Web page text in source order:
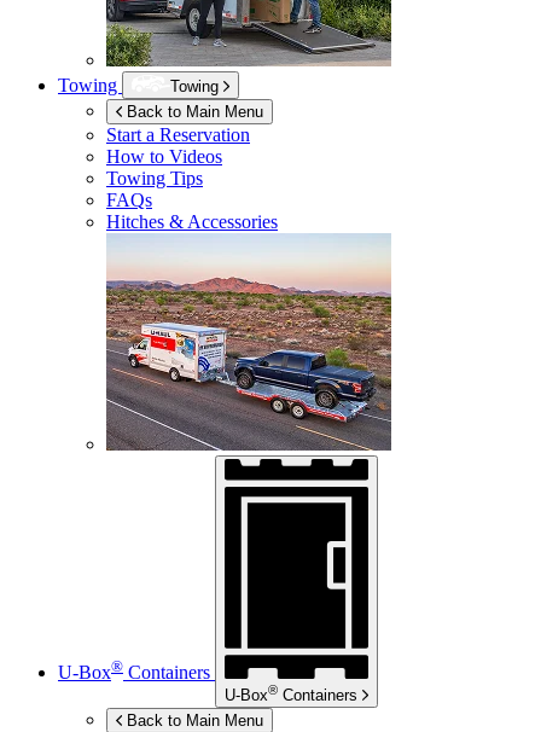
Towing
Towing
Back to Main Menu
Start a Reservation
How to Videos
Towing Tips
FAQs
Hitches & Accessories
U-Box® Containers
U-Box® Containers
Back to Main Menu